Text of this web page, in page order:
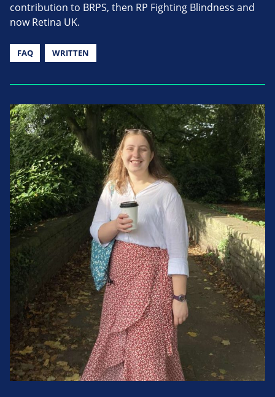
contribution to BRPS, then RP Fighting Blindness and
now Retina UK.
FAQ WRITTEN